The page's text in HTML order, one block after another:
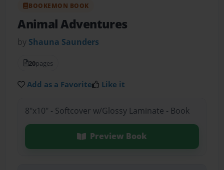
BOOKEMON BOOK
Animal Adventures
by Shauna Saunders
20pages
Add as a Favorite Like it
8"x10" - Softcover w/Glossy Laminate - Book
Preview Book